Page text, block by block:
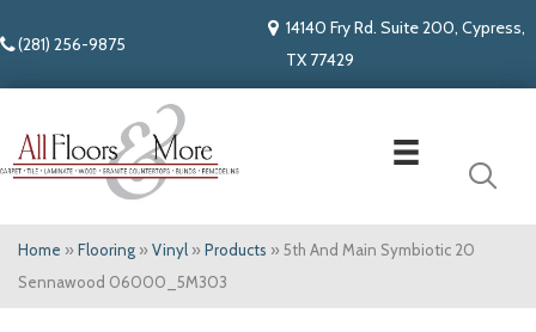
(281) 256-9875
14140 Fry Rd. Suite 200, Cypress,
TX 77429
Home » Flooring » Vinyl » Products » 5th And Main Symbiotic 20
Sennawood 06000_5M303